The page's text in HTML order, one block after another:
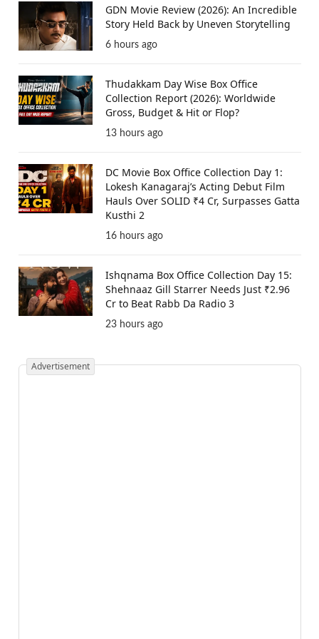
GDN Movie Review (2026): An Incredible
Story Held Back by Uneven Storytelling
6 hours ago
Thudakkam Day Wise Box Office
Collection Report (2026): Worldwide
Gross, Budget & Hit or Flop?
13 hours ago
DC Movie Box Office Collection Day 1:
Lokesh Kanagaraj’s Acting Debut Film
Hauls Over SOLID ₹4 Cr, Surpasses Gatta
Kusthi 2
16 hours ago
Ishqnama Box Office Collection Day 15:
Shehnaaz Gill Starrer Needs Just ₹2.96
Cr to Beat Rabb Da Radio 3
23 hours ago
Advertisement